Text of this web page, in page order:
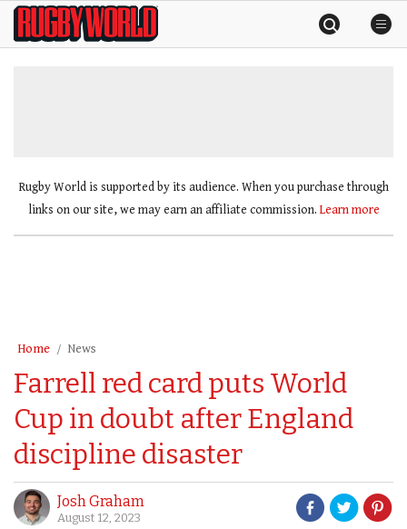
SkipRugby
World
Rugby World is supported by its audience. When you purchase through
links on our site, we may earn an affiliate commission. Learn more
Home News
Farrell red card puts World
Cup in doubt after England
discipline disaster
Josh Graham
August 12, 2023